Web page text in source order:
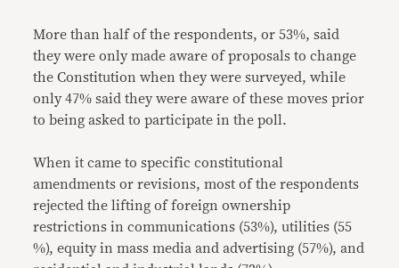
More than half of the respondents, or 53%, said
they were only made aware of proposals to change
the Constitution when they were surveyed, while
only 47% said they were aware of these moves prior
to being asked to participate in the poll.
When it came to specific constitutional
amendments or revisions, most of the respondents
rejected the lifting of foreign ownership
restrictions in communications (53%), utilities (55
%), equity in mass media and advertising (57%), and